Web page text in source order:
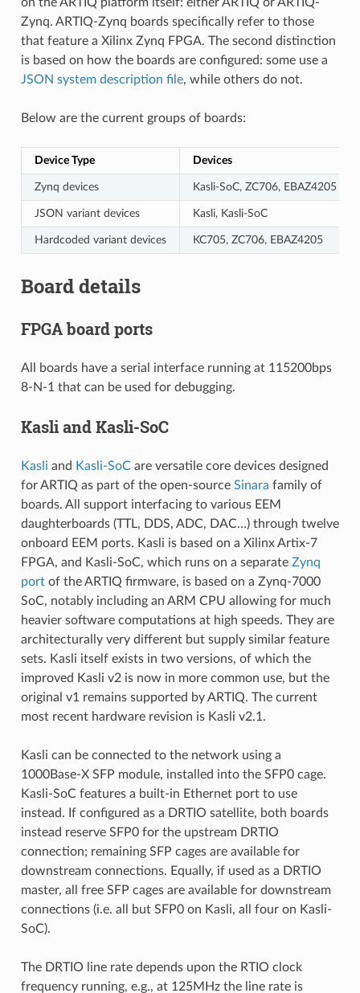
Zynq. ARTIQ-Zynq boards specifically refer to those
that feature a Xilinx Zynq FPGA. The second distinction
is based on how the boards are configured: some use a
JSON system description file, while others do not.
Below are the current groups of boards:
Device Type Devices
Zynq devices Kasli-SoC, ZC706, EBAZ4205
JSON variant devices Kasli, Kasli-SoC
Hardcoded variant devices KC705, ZC706, EBAZ4205
Board details
FPGA board ports
All boards have a serial interface running at 115200bps
8-N-1 that can be used for debugging.
Kasli and Kasli-SoC
Kasli and Kasli-SoCare versatile core devices designed
for ARTIQ as part of the open-source Sinara family of
boards. All support interfacing to various EEM
daughterboards (TTL, DDS, ADC, DAC…) through twelve
onboard EEM ports. Kasli is based on a Xilinx Artix-7
FPGA, and Kasli-SoC, which runs on a separate Zynq
portof the ARTIQ firmware, is based on a Zynq-7000
SoC, notably including an ARM CPU allowing for much
heavier software computations at high speeds. They are
architecturally very different but supply similar feature
sets. Kasli itself exists in two versions, of which the
improved Kasli v2 is now in more common use, but the
original v1 remains supported by ARTIQ. The current
most recent hardware revision is Kasli v2.1.
Kasli can be connected to the network using a
1000Base-X SFP module, installed into the SFP0 cage.
Kasli-SoC features a built-in Ethernet port to use
instead. If configured as a DRTIO satellite, both boards
instead reserve SFP0 for the upstream DRTIO
connection; remaining SFP cages are available for
downstream connections. Equally, if used as a DRTIO
master, all free SFP cages are available for downstream
connections (i.e. all but SFP0 on Kasli, all four on Kasli-
SoC).
The DRTIO line rate depends upon the RTIO clock
frequency running, e.g., at 125MHz the line rate is